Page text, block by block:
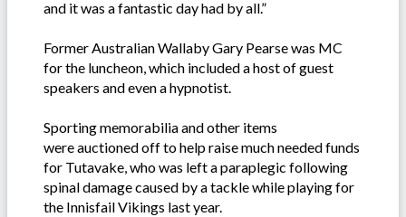
and it was a fantastic day had by all.”
Former Australian Wallaby Gary Pearse was MC
for the luncheon, which included a host of guest
speakers and even a hypnotist.
Sporting memorabilia and other items
were auctioned off to help raise much needed funds
for Tutavake, who was left a paraplegic following
spinal damage caused by a tackle while playing for
the Innisfail Vikings last year.